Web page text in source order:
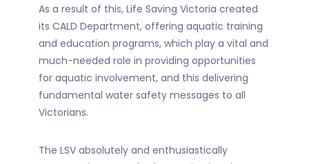
As a result of this, Life Saving Victoria created
its CALD Department, offering aquatic training
and education programs, which play a vital and
much-needed role in providing opportunities
for aquatic involvement, and this delivering
fundamental water safety messages to all
Victorians.
The LSV absolutely and enthusiastically